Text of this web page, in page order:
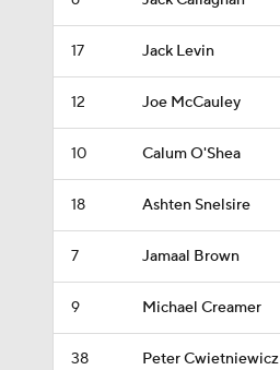
17 Jack Levin
12 Joe McCauley
10 Calum O'Shea
18 Ashten Snelsire
7 Jamaal Brown
9 Michael Creamer
38 Peter Cwietniewicz